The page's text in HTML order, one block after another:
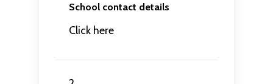
School contact details
Click here